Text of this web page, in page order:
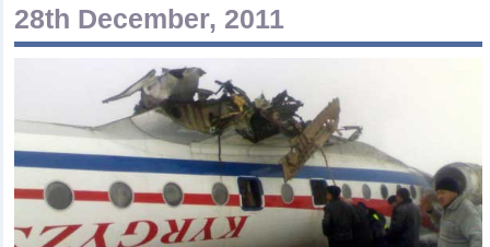
28th December, 2011